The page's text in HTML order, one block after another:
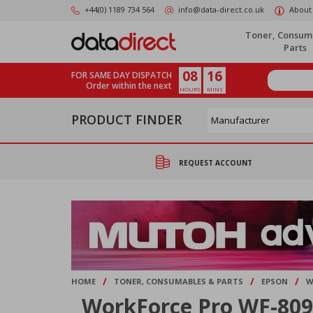
+44(0) 1189 734 564 info@data-direct.co.uk About
Toner,
Parts
FOR SAME DAY DISPATCH
Order within the next
08
HOURS
16
MINS
PRODUCT FINDER
REQUEST ACCOUNT
HOME / TONER, CONSUMABLES & PARTS / EPSON /
WorkForce Pro WF-